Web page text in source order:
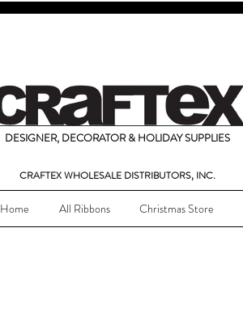
DESIGNER, DECORATOR & HOLIDAY SUPPLIES
CRAFTEX WHOLESALE DISTRIBUTORS, INC.
Home All Ribbons Christmas Store